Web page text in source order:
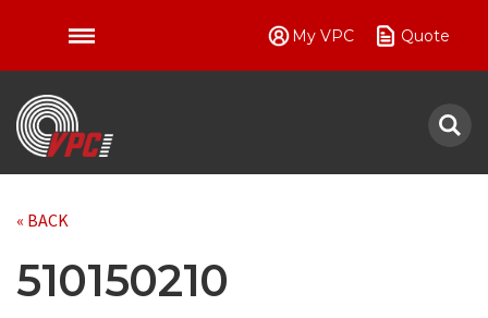
My VPC Quote
« BACK
510150210